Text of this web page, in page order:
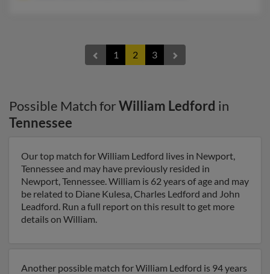
1 2 3
Possible Match forWilliam Ledford in
Tennessee
Our top match for William Ledford lives in Newport,
Tennessee and may have previously resided in
Newport, Tennessee. William is 62 years of age and may
be related to Diane Kulesa, Charles Ledford and John
Leadford. Run a full report on this result to get more
details on William.
Another possible match for William Ledford is 94 years